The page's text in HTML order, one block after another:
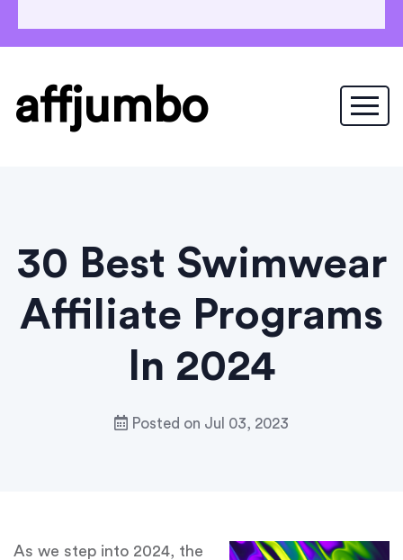
affjumbo
30 Best Swimwear
Affiliate Programs
In 2024
Posted on Jul 03, 2023
As we step into 2024, the